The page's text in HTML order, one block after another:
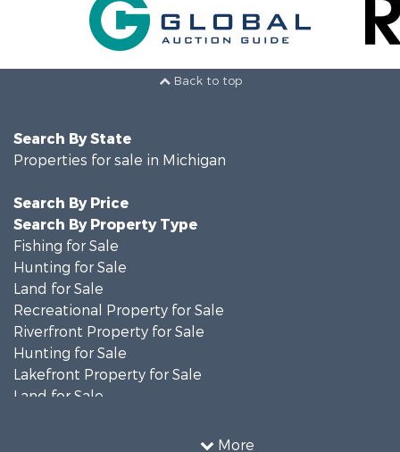
Back to top
More
Search By State
Properties for sale in Michigan
Search By Price
Search By Property Type
Fishing for Sale
Hunting for Sale
Land for Sale
Recreational Property for Sale
Riverfront Property for Sale
Hunting for Sale
Lakefront Property for Sale
Land for Sale